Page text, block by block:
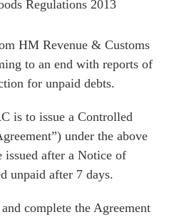
Regulations 2013
HM Revenue & Customs
to an end with reports of
for unpaid debts.
is to issue a Controlled
under the above
issued after a Notice of
unpaid after 7 days.
complete the Agreement